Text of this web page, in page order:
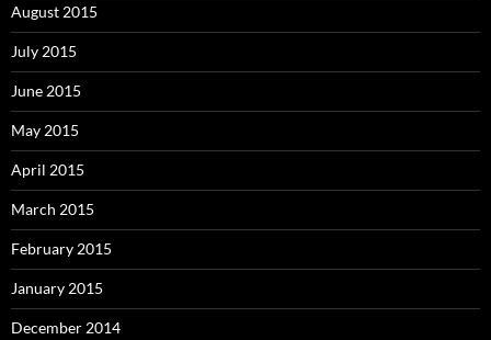
August 2015
July 2015
June 2015
May 2015
April 2015
March 2015
February 2015
January 2015
December 2014